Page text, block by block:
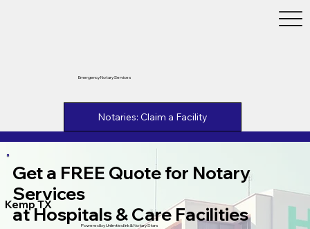
Emergency Notary Services
Notaries: Claim a Facility
Get a FREE Quote for Notary
Services
at Hospitals & Care Facilities
Kemp TX
Powered by Unlimtied Ink & Notary Stars